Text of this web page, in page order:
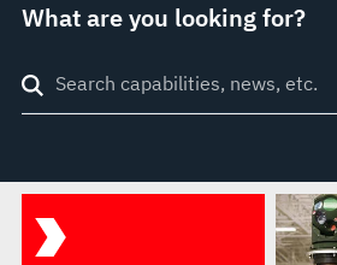
What are you looking for?
Search